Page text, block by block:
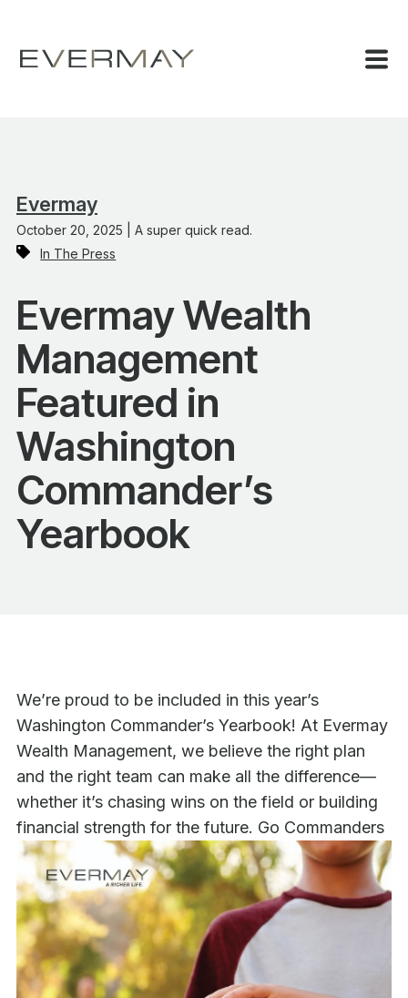
Evermay
October 20, 2025 | A super quick read.
In The Press
Evermay Wealth
Management
Featured in
Washington
Commander’s
Yearbook
We’re proud to be included in this year’s
Washington Commander’s Yearbook! At Evermay
Wealth Management, we believe the right plan
and the right team can make all the difference—
whether it’s chasing wins on the field or building
financial strength for the future. Go Commanders